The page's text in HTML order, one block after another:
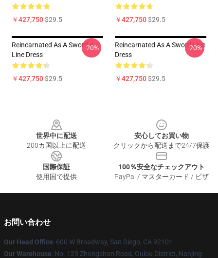
￥427,750$29.5 ￥427,750$29.5
Reincarnated As A Sword A-
Line Dress
￥427,750$29.5
-20%
Reincarnated As A Sword Line
Dress
￥427,750$29.5
-20%
世界中に配送
200カ国以上に配送
安心してお買い物
クリックから配送まで24/7保護
国際保証
使用国で提供
100％安全なチェックアウト
PayPal / マスターカード / ビザ
お問い合わせ
Our Head Office: 600 W Broadway, San Diego, CA 92101
Our Warehouse: No. 123 Zhongshan Road, Gulou District, Nanjing